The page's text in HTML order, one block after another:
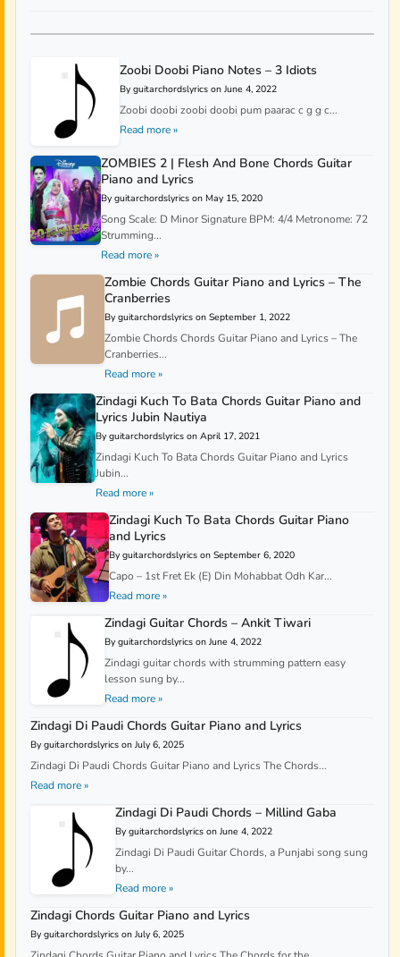
Zoobi Doobi Piano Notes – 3 Idiots
By guitarchordslyrics on June 4, 2022
Zoobi doobi zoobi doobi pum paarac c g g c...
Read more »
ZOMBIES 2 | Flesh And Bone Chords Guitar
Piano and Lyrics
By guitarchordslyrics on May 15, 2020
Song Scale: D Minor Signature BPM: 4/4 Metronome: 72
Strumming...
Read more »
Zombie Chords Guitar Piano and Lyrics – The
Cranberries
By guitarchordslyrics on September 1, 2022
Zombie Chords Chords Guitar Piano and Lyrics – The
Cranberries...
Read more »
Zindagi Kuch To Bata Chords Guitar Piano and
Lyrics Jubin Nautiya
By guitarchordslyrics on April 17, 2021
Zindagi Kuch To Bata Chords Guitar Piano and Lyrics
Jubin...
Read more »
Zindagi Kuch To Bata Chords Guitar Piano
and Lyrics
By guitarchordslyrics on September 6, 2020
Capo – 1st Fret Ek (E) Din Mohabbat Odh Kar...
Read more »
Zindagi Guitar Chords – Ankit Tiwari
By guitarchordslyrics on June 4, 2022
Zindagi guitar chords with strumming pattern easy
lesson sung by...
Read more »
Zindagi Di Paudi Chords Guitar Piano and Lyrics
By guitarchordslyrics on July 6, 2025
Zindagi Di Paudi Chords Guitar Piano and Lyrics The Chords...
Read more »
Zindagi Di Paudi Chords – Millind Gaba
By guitarchordslyrics on June 4, 2022
Zindagi Di Paudi Guitar Chords, a Punjabi song sung
by...
Read more »
Zindagi Chords Guitar Piano and Lyrics
By guitarchordslyrics on July 6, 2025